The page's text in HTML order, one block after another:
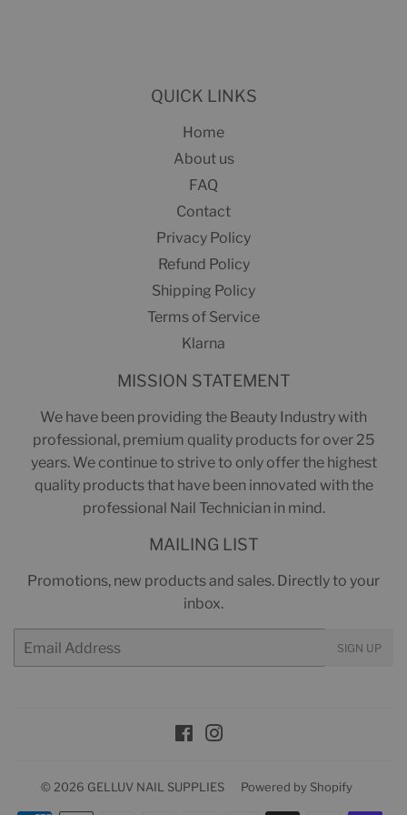
QUICK LINKS
Home
About us
FAQ
Contact
Privacy Policy
Refund Policy
Shipping Policy
Terms of Service
Klarna
MISSION STATEMENT
We have been providing the Beauty Industry with
professional, premium quality products for over 25
years. We continue to strive to only offer the highest
quality products that have been innovated with the
professional Nail Technician in mind.
MAILING LIST
Promotions, new products and sales. Directly to your
inbox.
Email
SIGN UP
Facebook
© 2026 GELLUV NAIL SUPPLIES Powered by Shopify